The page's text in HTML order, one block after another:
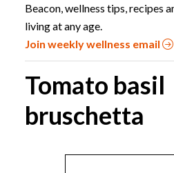
Beacon, wellness tips, recipes
living at any age.
Join weekly wellness email
Tomato basil
bruschetta